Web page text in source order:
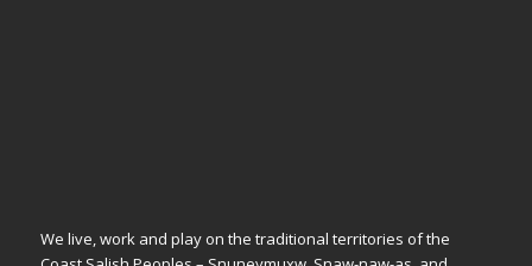
We live, work and play on the traditional territories of the